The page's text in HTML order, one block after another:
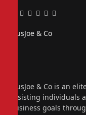
Facebook
Twitter
Pinterest
LinkedIn
Tumblr
Email
PiusJoe & Co
PiusJoe & Co is an
assisting individuals
business goals